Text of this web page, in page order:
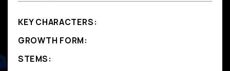
KEY CHARACTERS:
GROWTH FORM:
STEMS: